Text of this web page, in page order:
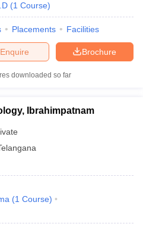
(1 Course)
Placements Facilities
Brochure
Enquire
downloaded so far
Ibrahimpatnam
(1 Course)